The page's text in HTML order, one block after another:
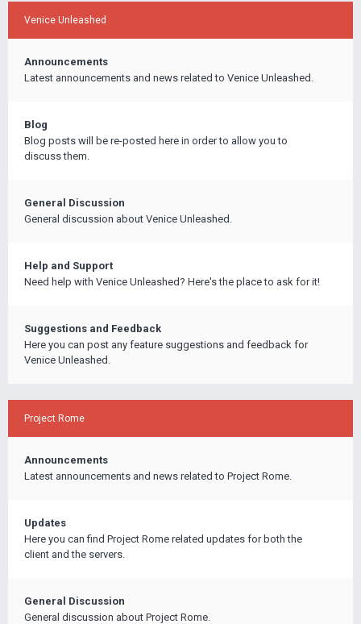
Venice Unleashed
Announcements
Latest announcements and news related to Venice Unleashed.
Blog
Blog posts will be re-posted here in order to allow you to
discuss them.
General Discussion
General discussion about Venice Unleashed.
Help and Support
Need help with Venice Unleashed? Here's the place to ask for it!
Suggestions and Feedback
Here you can post any feature suggestions and feedback for
Venice Unleashed.
Project Rome
Announcements
Latest announcements and news related to Project Rome.
Updates
Here you can find Project Rome related updates for both the
client and the servers.
General Discussion
General discussion about Project Rome.